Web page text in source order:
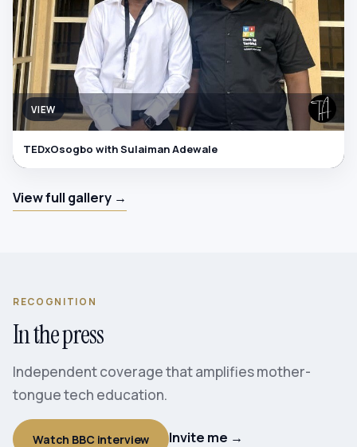
VIEW
TEDxOsogbo with Sulaiman Adewale
View full gallery →
RECOGNITION
In the press
Independent coverage that amplifies mother-
tongue tech education.
Watch BBC interview Invite me →